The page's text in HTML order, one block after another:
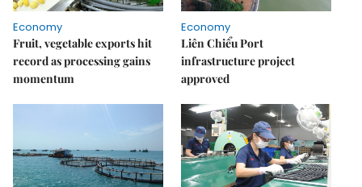
Economy
Fruit, vegetable exports hit
record as processing gains
momentum
Economy
Liên Chiểu Port
infrastructure project
approved